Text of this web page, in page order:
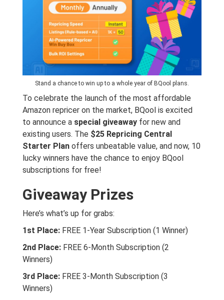
Stand a chance to win up to a whole year of BQool plans.
To celebrate the launch of the most affordable
Amazon repricer on the market, BQool is excited
to announce a special giveaway for new and
existing users. The $25 Repricing Central
Starter Plan offers unbeatable value, and now, 10
lucky winners have the chance to enjoy BQool
subscriptions for free!
Giveaway Prizes
Here’s what’s up for grabs:
1st Place: FREE 1-Year Subscription (1 Winner)
2nd Place: FREE 6-Month Subscription (2
Winners)
3rd Place: FREE 3-Month Subscription (3
Winners)